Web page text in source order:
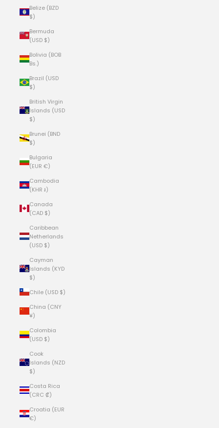
Belize (BZD
$)
Bermuda
(USD $)
Bolivia (BOB
Bs.)
Brazil (USD
$)
British Virgin
Islands (USD
$)
Brunei (BND
$)
Bulgaria
(EUR €)
Cambodia
(KHR ៛)
Canada
(CAD $)
Caribbean
Netherlands
(USD $)
Cayman
Islands (KYD
$)
Chile (USD $)
China (CNY
¥)
Colombia
(USD $)
Cook
Islands (NZD
$)
Costa Rica
(CRC ₡)
Croatia (EUR
€)